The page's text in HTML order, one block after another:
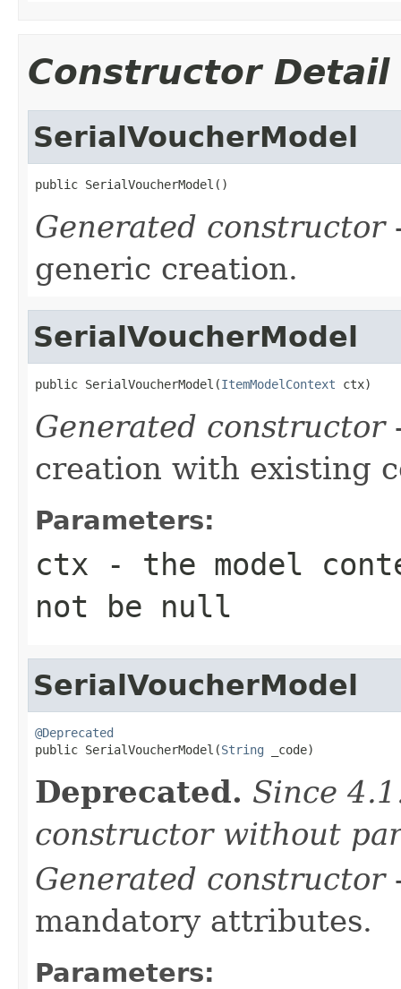
Constructor Detail
SerialVoucherModel
public SerialVoucherModel()
Generated constructor
generic creation.
SerialVoucherModel
public SerialVoucherModel(ItemModelContext ctx)
Generated constructor
creation with existing
Parameters:
ctx - the model
not be null
SerialVoucherModel
@Deprecated
public SerialVoucherModel(String _code)
Deprecated. Since
constructor without
Generated constructor
mandatory attributes.
Parameters: